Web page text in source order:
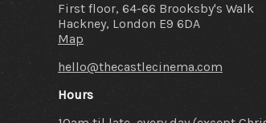
First floor, 64-66 Brooksby's Walk
Hackney, London E9 6DA
Map
hello@thecastlecinema.com
Hours